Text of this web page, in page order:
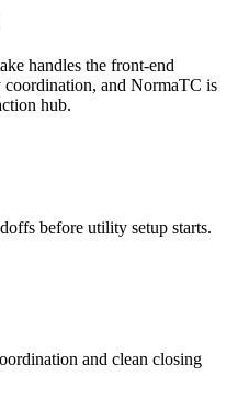
handles the front-end
and NormaTC is
hub.
before utility setup starts.
and clean closing